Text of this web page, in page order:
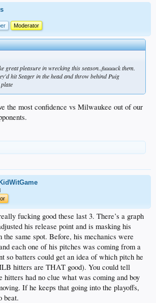
Moderator
great pleasure in wrecking this season..fuuuuck them.
hit Seager in the head and throw behind Puig
the most confidence vs Milwaukee out of our
fucking good these last 3. There’s a graph
his release point and is masking his
the same spot. Before, his mechanics were
each one of his pitches was coming from a
so batters could get an idea of which pitch he
hitters are THAT good). You could tell
hitters had no clue what was coming and boy
If he keeps that going into the playoffs,
beat.